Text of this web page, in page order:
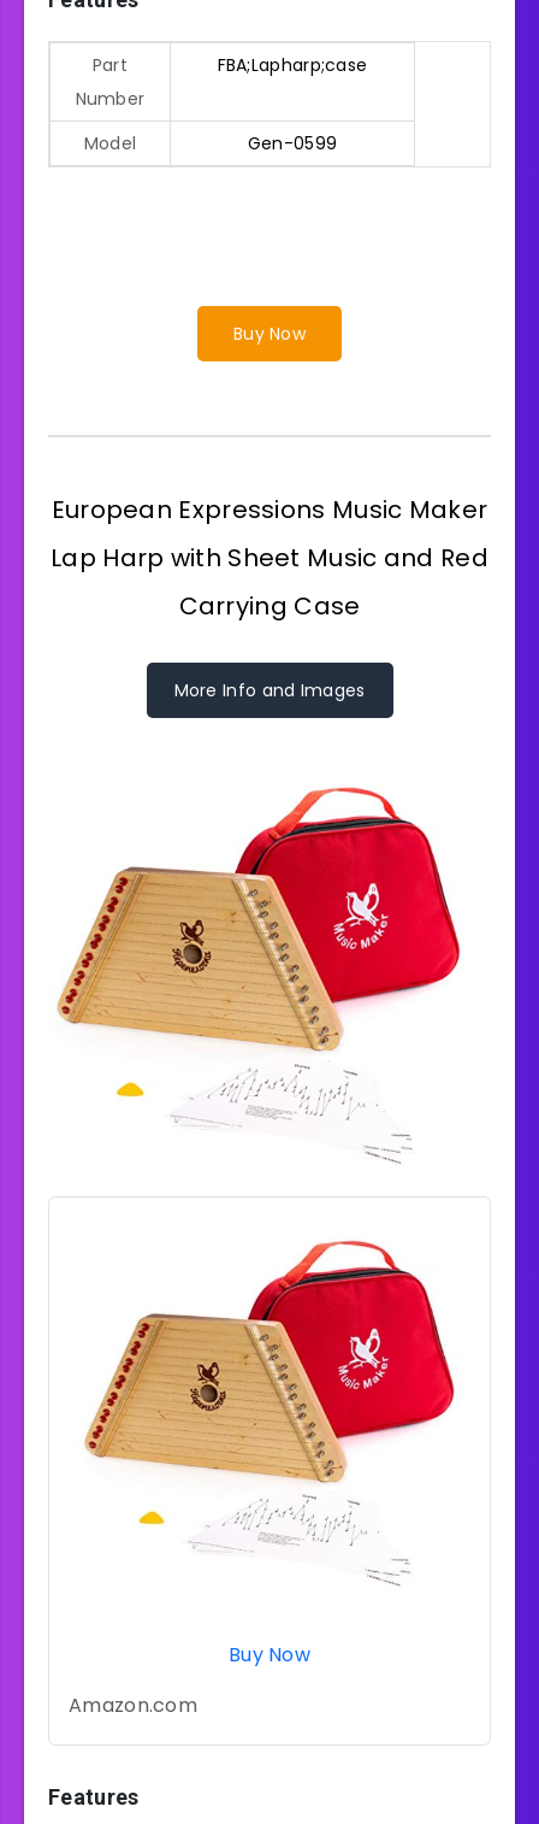
Part
Number
FBA;Lapharp;case
Model Gen-0599
Buy Now
European Expressions Music Maker
Lap Harp with Sheet Music and Red
Carrying Case
More Info and Images
Buy Now
Amazon.com
Features